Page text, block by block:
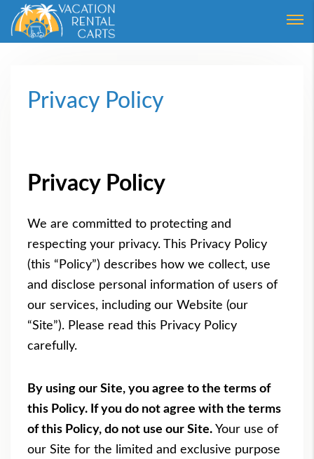
Privacy Policy
Privacy Policy
We are committed to protecting and
respecting your privacy. This Privacy Policy
(this “Policy”) describes how we collect, use
and disclose personal information of users of
our services, including our Website (our
“Site”). Please read this Privacy Policy
carefully.
By using our Site, you agree to the terms of
this Policy. If you do not agree with the terms
of this Policy, do not use our Site. Your use of
our Site for the limited and exclusive purpose